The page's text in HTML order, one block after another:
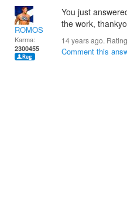
ROMOS
Karma:
2300455
You just
the work,
14 years ago.
Comment this